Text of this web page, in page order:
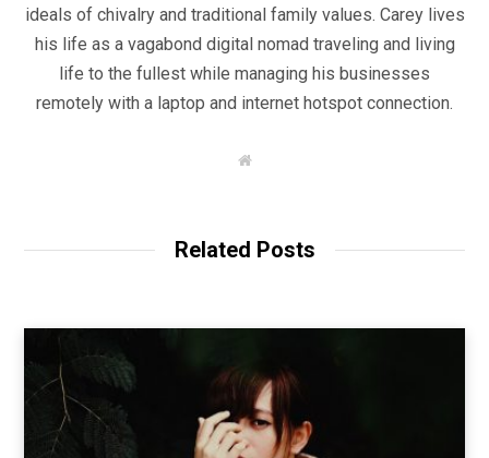
ideals of chivalry and traditional family values. Carey lives
his life as a vagabond digital nomad traveling and living
life to the fullest while managing his businesses
remotely with a laptop and internet hotspot connection.
W
Related Posts